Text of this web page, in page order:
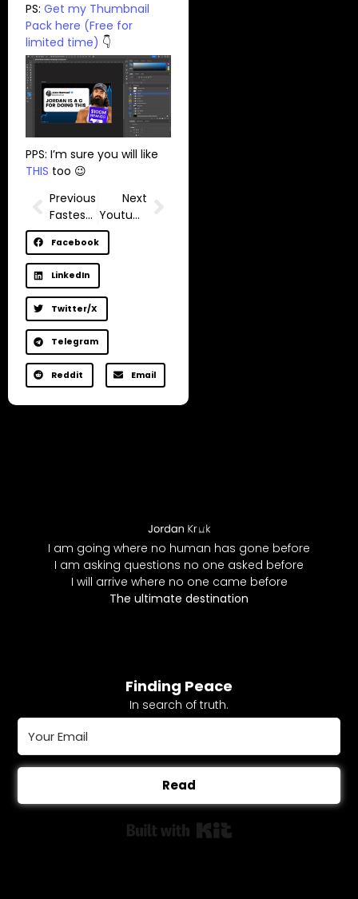
PS: Get my Thumbnail
Pack here (Free for
limited time) 👇
PPS: I’m sure you will like
THIS too 😉
Previous
Fastest way to get 1,000 subscribers and 4,000 watch hours on YouTube
Next
Youtube Demonetization For inactivity (How to Stay Monetized in 2025)
Facebook
LinkedIn
Twitter/X
Telegram
Reddit Email
I am going where no human has gone before
I am asking questions no one asked before
I will arrive where no one came before
The ultimate destination
Finding Peace
In search of truth.
Read